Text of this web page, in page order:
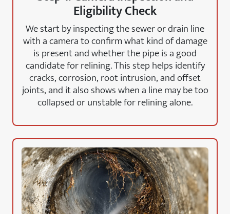
Eligibility Check
We start by inspecting the sewer or drain line
with a camera to confirm what kind of damage
is present and whether the pipe is a good
candidate for relining. This step helps identify
cracks, corrosion, root intrusion, and offset
joints, and it also shows when a line may be too
collapsed or unstable for relining alone.